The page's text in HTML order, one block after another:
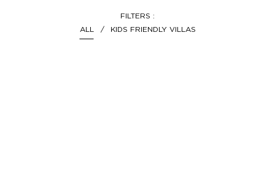
FILTERS :
ALL
KIDS FRIENDLY VILLAS